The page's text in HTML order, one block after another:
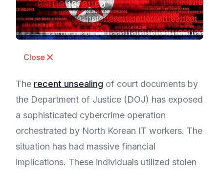
Close
The recent unsealing of court documents by
the Department of Justice (DOJ) has exposed
a sophisticated cybercrime operation
orchestrated by North Korean IT workers. The
situation has had massive financial
implications. These individuals utilized stolen